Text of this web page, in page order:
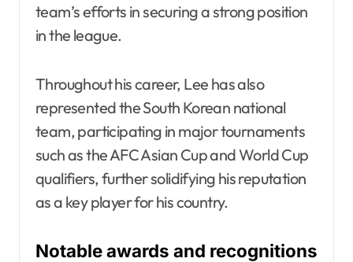
team’s efforts in securing a strong position
in the league.
Throughout his career, Lee has also
represented the South Korean national
team, participating in major tournaments
such as the AFC Asian Cup and World Cup
qualifiers, further solidifying his reputation
as a key player for his country.
Notable awards and recognitions